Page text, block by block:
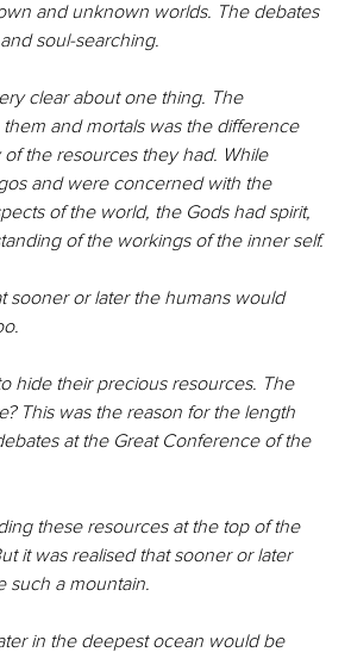
and unknown worlds. The debates
soul-searching.
clear about one thing. The
and mortals was the difference
the resources they had. While
and were concerned with the
of the world, the Gods had spirit,
of the workings of the inner self.
sooner or later the humans would
hide their precious resources. The
This was the reason for the length
at the Great Conference of the
these resources at the top of the
it was realised that sooner or later
such a mountain.
in the deepest ocean would be